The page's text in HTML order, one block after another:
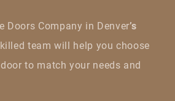
Doors Company in Denver’s
team will help you choose
to match your needs and